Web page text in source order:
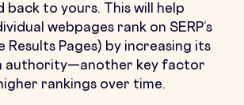
back to yours. This will help
webpages rank on SERP’s
Results Pages) by increasing its
authority—another key factor
rankings over time.